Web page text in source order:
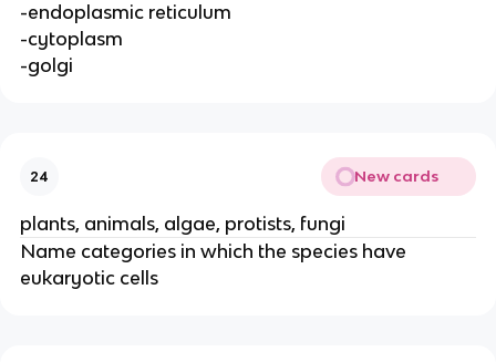
-endoplasmic reticulum
-cytoplasm
-golgi
24 New cards
plants, animals, algae, protists, fungi
Name categories in which the species have
eukaryotic cells